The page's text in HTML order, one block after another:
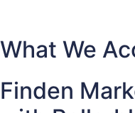
What We
Finden